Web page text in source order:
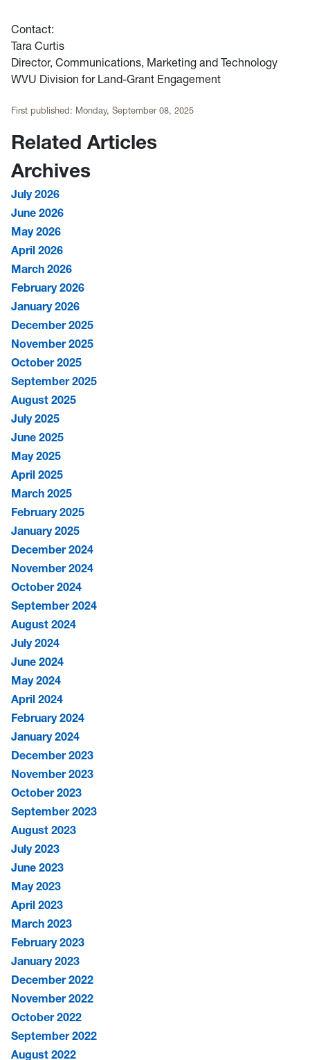
Contact:
Tara Curtis
Director, Communications, Marketing and Technology
WVU Division for Land-Grant Engagement
First published: Monday, September 08, 2025
Related Articles
Archives
July 2026
June 2026
May 2026
April 2026
March 2026
February 2026
January 2026
December 2025
November 2025
October 2025
September 2025
August 2025
July 2025
June 2025
May 2025
April 2025
March 2025
February 2025
January 2025
December 2024
November 2024
October 2024
September 2024
August 2024
July 2024
June 2024
May 2024
April 2024
February 2024
January 2024
December 2023
November 2023
October 2023
September 2023
August 2023
July 2023
June 2023
May 2023
April 2023
March 2023
February 2023
January 2023
December 2022
November 2022
October 2022
September 2022
August 2022